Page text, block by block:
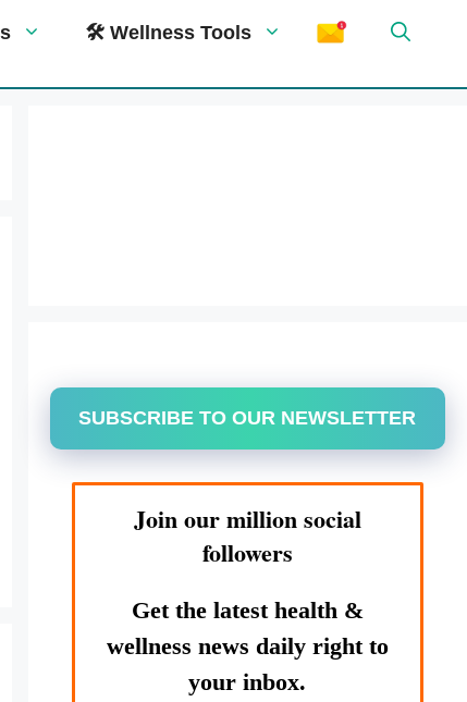
🛠 Wellness Tools
SUBSCRIBE TO OUR NEWSLETTER
Join our million social
followers
Get the latest health &
wellness news daily right to
your inbox.